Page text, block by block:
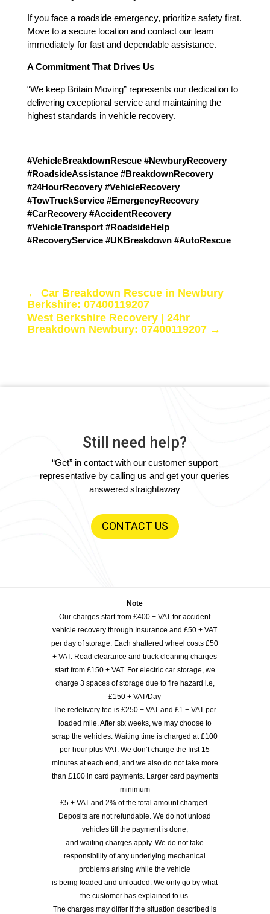
If you face a roadside emergency, prioritize safety first.
Move to a secure location and contact our team
immediately for fast and dependable assistance.
A Commitment That Drives Us
“We keep Britain Moving” represents our dedication to
delivering exceptional service and maintaining the
highest standards in vehicle recovery.
#VehicleBreakdownRescue #NewburyRecovery
#RoadsideAssistance #BreakdownRecovery
#24HourRecovery #VehicleRecovery
#TowTruckService #EmergencyRecovery
#CarRecovery #AccidentRecovery
#VehicleTransport #RoadsideHelp
#RecoveryService #UKBreakdown #AutoRescue
← Car Breakdown Rescue in Newbury
Berkshire: 07400119207
West Berkshire Recovery | 24hr
Breakdown Newbury: 07400119207→
Still need help?
“Get” in contact with our customer support
representative by calling us and get your queries
answered straightaway
CONTACT US
Note
Our charges start from £400 + VAT for accident
vehicle recovery through Insurance and £50 + VAT
per day of storage. Each shattered wheel costs £50
+ VAT. Road clearance and truck cleaning charges
start from £150 + VAT. For electric car storage, we
charge 3 spaces of storage due to fire hazard i.e,
£150 + VAT/Day
The redelivery fee is £250 + VAT and £1 + VAT per
loaded mile. After six weeks, we may choose to
scrap the vehicles. Waiting time is charged at £100
per hour plus VAT. We don’t charge the first 15
minutes at each end, and we also do not take more
than £100 in card payments. Larger card payments
minimum
£5 + VAT and 2% of the total amount charged.
Deposits are not refundable. We do not unload
vehicles till the payment is done,
and waiting charges apply. We do not take
responsibility of any underlying mechanical
problems arising while the vehicle
is being loaded and unloaded. We only go by what
the customer has explained to us.
The charges may differ if the situation described is